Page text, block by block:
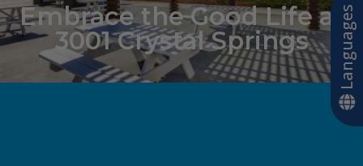
Embrace the Good Life at
3001 Crystal Springs Languages